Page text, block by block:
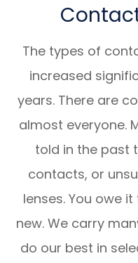
The types of
increased
years. There are
almost everyone.
told in the past
contacts, or
lenses. You owe
new. We carry
do our best in